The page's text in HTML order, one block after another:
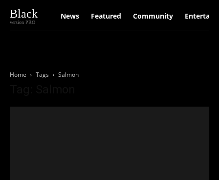
Black
version PRO
News Featured Community
Home Tags Salmon